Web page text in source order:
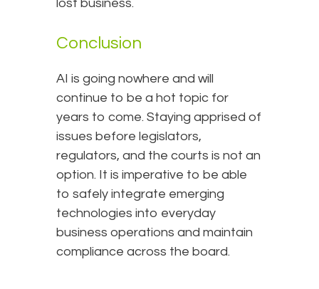
lost business.
Conclusion
AI is going nowhere and will
continue to be a hot topic for
years to come. Staying apprised of
issues before legislators,
regulators, and the courts is not an
option. It is imperative to be able
to safely integrate emerging
technologies into everyday
business operations and maintain
compliance across the board.